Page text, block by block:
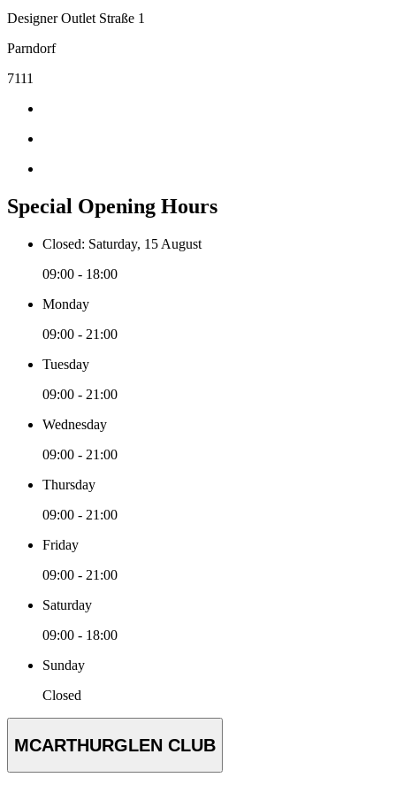
Designer Outlet Straße 1
Parndorf
7111
Special Opening Hours
Closed: Saturday, 15 August
09:00 - 18:00
Monday
09:00 - 21:00
Tuesday
09:00 - 21:00
Wednesday
09:00 - 21:00
Thursday
09:00 - 21:00
Friday
09:00 - 21:00
Saturday
09:00 - 18:00
Sunday
Closed
MCARTHURGLEN CLUB